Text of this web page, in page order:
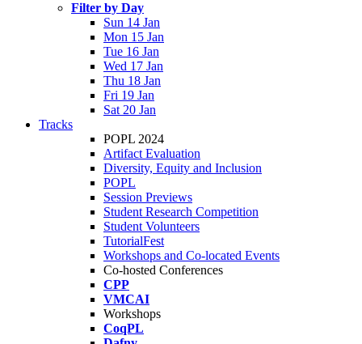
Filter by Day
Sun 14 Jan
Mon 15 Jan
Tue 16 Jan
Wed 17 Jan
Thu 18 Jan
Fri 19 Jan
Sat 20 Jan
Tracks
POPL 2024
Artifact Evaluation
Diversity, Equity and Inclusion
POPL
Session Previews
Student Research Competition
Student Volunteers
TutorialFest
Workshops and Co-located Events
Co-hosted Conferences
CPP
VMCAI
Workshops
CoqPL